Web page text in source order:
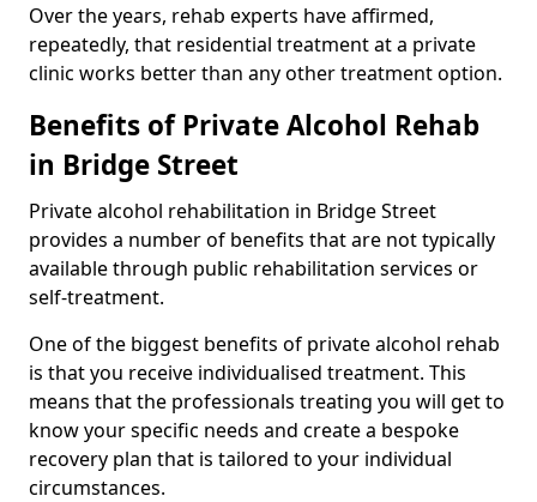
Over the years, rehab experts have affirmed,
repeatedly, that residential treatment at a private
clinic works better than any other treatment option.
Benefits of Private Alcohol Rehab
in Bridge Street
Private alcohol rehabilitation in Bridge Street
provides a number of benefits that are not typically
available through public rehabilitation services or
self-treatment.
One of the biggest benefits of private alcohol rehab
is that you receive individualised treatment. This
means that the professionals treating you will get to
know your specific needs and create a bespoke
recovery plan that is tailored to your individual
circumstances.